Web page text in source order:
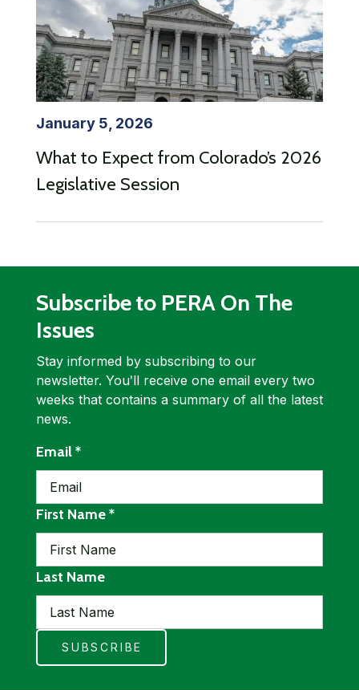
January 5, 2026
What to Expect from Colorado’s 2026
Legislative Session
Subscribe to PERA On The
Issues
Stay informed by subscribing to our
newsletter. Youʹll receive one email every two
weeks that contains a summary of all the latest
news.
Email*required
First Name*required
Last Name